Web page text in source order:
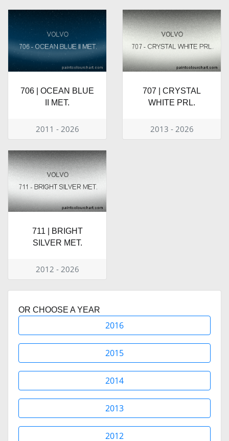
706 | OCEAN BLUE
II MET.
2011 - 2026
707 | CRYSTAL
WHITE PRL.
2013 - 2026
711 | BRIGHT
SILVER MET.
2012 - 2026
OR CHOOSE A YEAR
2016
2015
2014
2013
2012